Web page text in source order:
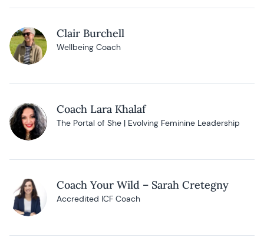
Clair Burchell
Wellbeing Coach
Coach Lara Khalaf
The Portal of She | Evolving Feminine Leadership
Coach Your Wild – Sarah Cretegny
Accredited ICF Coach